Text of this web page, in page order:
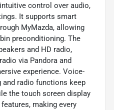
control over audio,
It supports smart
MyMazda, allowing
preconditioning. The
and HD radio,
via Pandora and
experience. Voice-
and radio functions keep
the touch screen display
making every